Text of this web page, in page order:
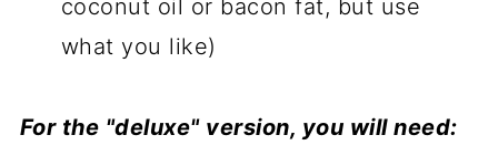
coconut oil or bacon fat, but use
what you like)
For the "deluxe" version, you will need: